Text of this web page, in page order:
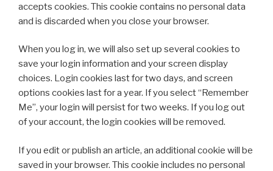
accepts cookies. This cookie contains no personal data
and is discarded when you close your browser.
When you log in, we will also set up several cookies to
save your login information and your screen display
choices. Login cookies last for two days, and screen
options cookies last for a year. If you select “Remember
Me”, your login will persist for two weeks. If you log out
of your account, the login cookies will be removed.
If you edit or publish an article, an additional cookie will be
saved in your browser. This cookie includes no personal